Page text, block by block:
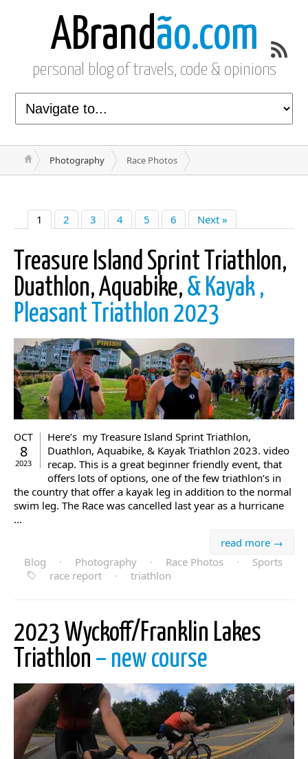
ABrandão.com
personal blog of travels, code & opinions
Photography Race Photos
1 2 3 4 5 6 Next »
Treasure Island Sprint Triathlon,
Duathlon, Aquabike, & Kayak ,
Pleasant Triathlon 2023
OCT
8
2023
Here’s my Treasure Island Sprint Triathlon,
Duathlon, Aquabike, & Kayak Triathlon 2023. video
recap. This is a great beginner friendly event, that
offers lots of options, one of the few triathlon’s in
the country that offer a kayak leg in addition to the normal
swim leg. The Race was cancelled last year as a hurricane
...
read more →
Blog
· Photography · Race Photos ·
Sports
race report
· triathlon
2023 Wyckoff/Franklin Lakes
Triathlon – new course